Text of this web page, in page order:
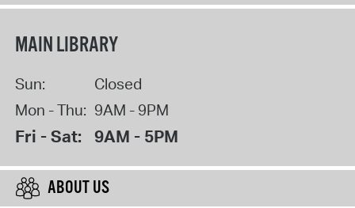
MAIN LIBRARY
Sun:
Closed
Mon - Thu: 9AM - 9PM
Fri - Sat: 9AM - 5PM
ABOUT US